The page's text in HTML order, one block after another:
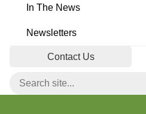
In The News
Newsletters
Contact Us